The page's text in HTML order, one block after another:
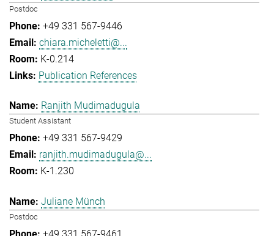
Postdoc
+49 331 567-9446
chiara.micheletti@...
K-0.214
Publication References
Ranjith Mudimadugula
Student Assistant
+49 331 567-9429
ranjith.mudimadugula@...
K-1.230
Juliane Münch
Postdoc
+49 331 567-9461